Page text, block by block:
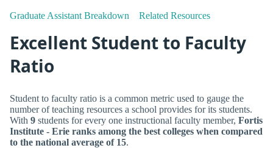
Graduate Assistant Breakdown Related Resources
Excellent Student to Faculty
Ratio
Student to faculty ratio is a common metric used to gauge the
number of teaching resources a school provides for its students.
With 9 students for every one instructional faculty member, Fortis
Institute - Erie ranks among the best colleges when compared
to the national average of 15.